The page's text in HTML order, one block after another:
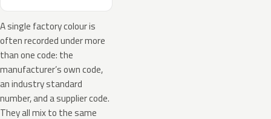
A single factory colour is
often recorded under more
than one code: the
manufacturer’s own code,
an industry standard
number, and a supplier code.
They all mix to the same